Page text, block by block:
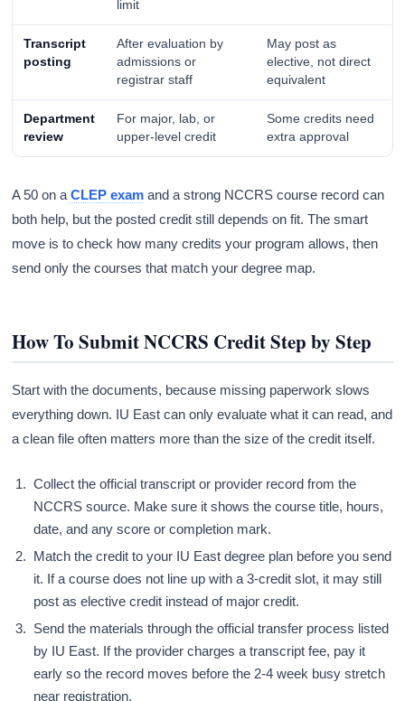
limit
Transcript
posting
After evaluation by
admissions or
registrar staff
May post as
elective, not direct
equivalent
Department
review
For major, lab, or
upper-level credit
Some credits need
extra approval
A 50 on aCLEP exam and a strong NCCRS course record can
both help, but the posted credit still depends on fit. The smart
move is to check how many credits your program allows, then
send only the courses that match your degree map.
How To Submit NCCRS Credit Step by Step
Start with the documents, because missing paperwork slows
everything down. IU East can only evaluate what it can read, and
a clean file often matters more than the size of the credit itself.
Collect the official transcript or provider record from the
NCCRS source. Make sure it shows the course title, hours,
date, and any score or completion mark.
Match the credit to your IU East degree plan before you send
it. If a course does not line up with a 3-credit slot, it may still
post as elective credit instead of major credit.
Send the materials through the official transfer process listed
by IU East. If the provider charges a transcript fee, pay it
early so the record moves before the 2-4 week busy stretch
near registration.